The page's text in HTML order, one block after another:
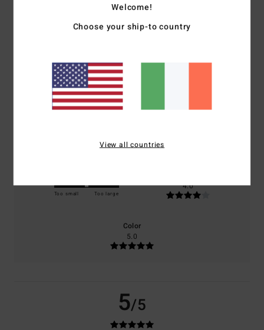
Average Score
5.0
based on1 verified reviews
100% of our customers recommend this product
Too small Too large
4.0
Color
5.0
5/5
Welcome!
Choose your ship-to country
View all countries